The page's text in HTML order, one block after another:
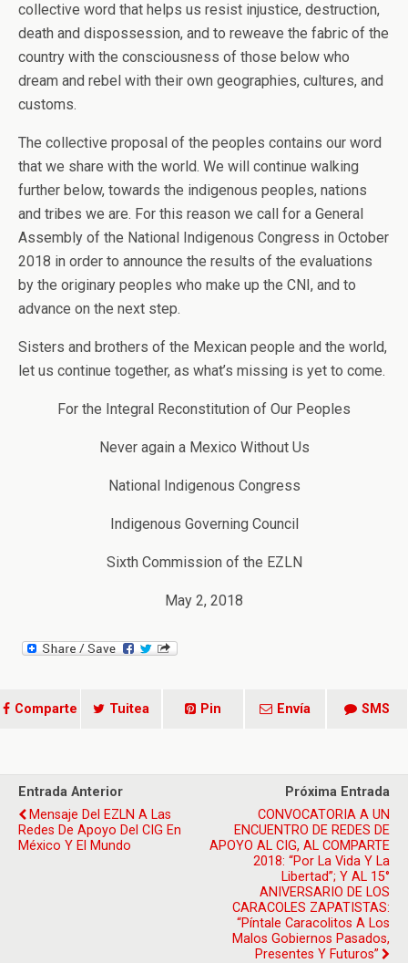
collective word that helps us resist injustice, destruction,
death and dispossession, and to reweave the fabric of the
country with the consciousness of those below who
dream and rebel with their own geographies, cultures, and
customs.
The collective proposal of the peoples contains our word
that we share with the world. We will continue walking
further below, towards the indigenous peoples, nations
and tribes we are. For this reason we call for a General
Assembly of the National Indigenous Congress in October
2018 in order to announce the results of the evaluations
by the originary peoples who make up the CNI, and to
advance on the next step.
Sisters and brothers of the Mexican people and the world,
let us continue together, as what’s missing is yet to come.
For the Integral Reconstitution of Our Peoples
Never again a Mexico Without Us
National Indigenous Congress
Indigenous Governing Council
Sixth Commission of the EZLN
May 2, 2018
Comparte Tuitea Pin Envía SMS
Entrada Anterior
Mensaje Del EZLN A Las
Redes De Apoyo Del CIG En
México Y El Mundo
Próxima Entrada
CONVOCATORIA A UN
ENCUENTRO DE REDES DE
APOYO AL CIG, AL COMPARTE
2018: “Por La Vida Y La
Libertad”; Y AL 15°
ANIVERSARIO DE LOS
CARACOLES ZAPATISTAS:
“Píntale Caracolitos A Los
Malos Gobiernos Pasados,
Presentes Y Futuros”